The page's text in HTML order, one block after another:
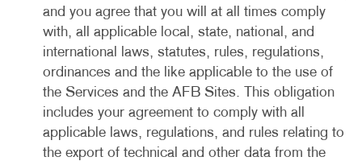
and you agree that you will at all times comply
with, all applicable local, state, national, and
international laws, statutes, rules, regulations,
ordinances and the like applicable to the use of
the Services and the AFB Sites. This obligation
includes your agreement to comply with all
applicable laws, regulations, and rules relating to
the export of technical and other data from the